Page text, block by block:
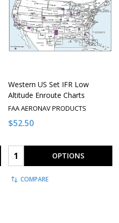
Western US Set IFR Low
Altitude Enroute Charts
FAA AERONAV PRODUCTS
$52.50
Quantity: OPTIONS
COMPARE